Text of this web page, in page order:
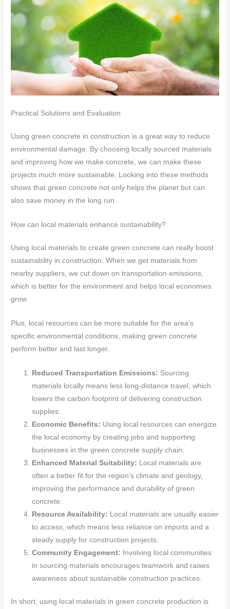
Practical Solutions and Evaluation
Using green concrete in construction is a great way to reduce
environmental damage. By choosing locally sourced materials
and improving how we make concrete, we can make these
projects much more sustainable. Looking into these methods
shows that green concrete not only helps the planet but can
also save money in the long run.
How can local materials enhance sustainability?
Using local materials to create green concrete can really boost
sustainability in construction. When we get materials from
nearby suppliers, we cut down on transportation emissions,
which is better for the environment and helps local economies
grow.
Plus, local resources can be more suitable for the area’s
specific environmental conditions, making green concrete
perform better and last longer.
Reduced Transportation Emissions: Sourcing
materials locally means less long-distance travel, which
lowers the carbon footprint of delivering construction
supplies.
Economic Benefits: Using local resources can energize
the local economy by creating jobs and supporting
businesses in the green concrete supply chain.
Enhanced Material Suitability: Local materials are
often a better fit for the region’s climate and geology,
improving the performance and durability of green
concrete.
Resource Availability: Local materials are usually easier
to access, which means less reliance on imports and a
steady supply for construction projects.
Community Engagement: Involving local communities
in sourcing materials encourages teamwork and raises
awareness about sustainable construction practices.
In short, using local materials in green concrete production is